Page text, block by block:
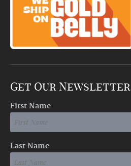
Get Our Newsletter
First Name
Last Name